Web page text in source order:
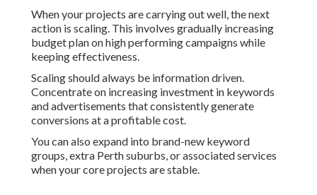
When done properly, Google Advertisements can turn into
one of the most powerful lead generation channels for
Perth businesses, delivering consistent queries at
regulated expenses. By focusing on importance, tracking,
and constant improvement, you can accomplish better
leads while minimizing squandered ad invest and enhancing
overall roi.
Share us on... Facebook